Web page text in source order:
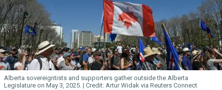
Alberta sovereigntists and supporters gather outside the Alberta
Legislature on May 3, 2025.
Artur Widak via Reuters Connect